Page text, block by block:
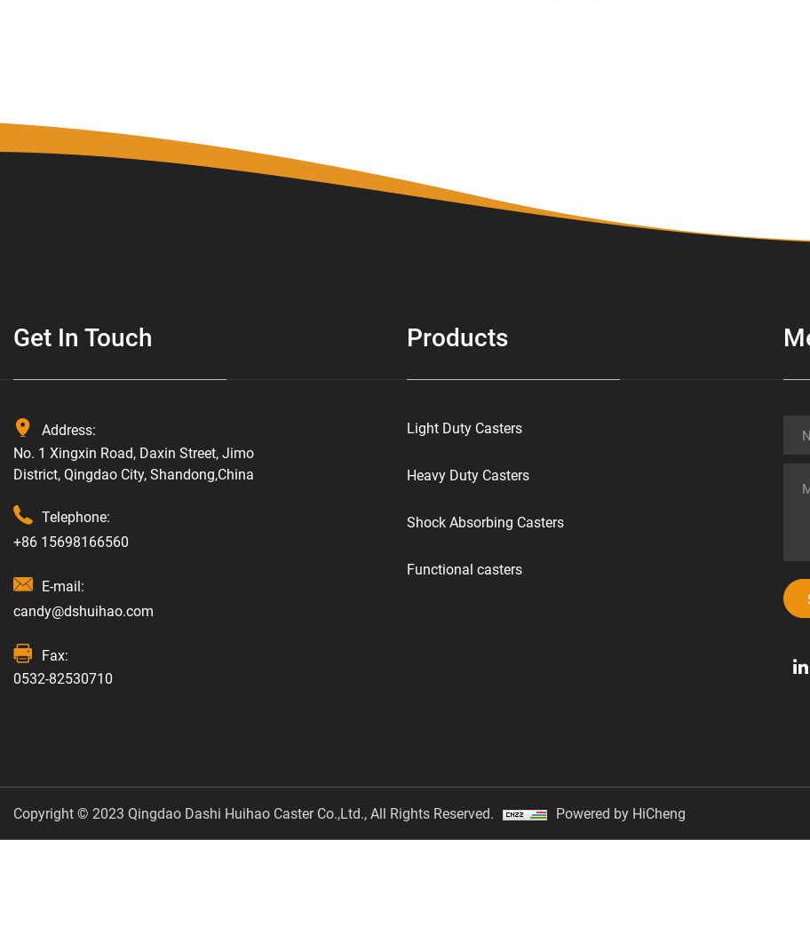
Get In Touch
Address:
No. 1 Xingxin Road, Daxin Street, Jimo
District, Qingdao City, Shandong,China
Telephone:
+86 15698166560
E-mail:
candy@dshuihao.com
Fax:
0532-82530710
Products
Light Duty Casters
Heavy Duty Casters
Shock Absorbing Casters
Functional casters
Copyright © 2023 Qingdao Dashi Huihao Caster Co.,Ltd., All Rights Reserved. Powered by HiCheng